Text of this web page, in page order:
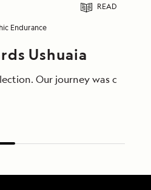
READ
Endurance
Ushuaia